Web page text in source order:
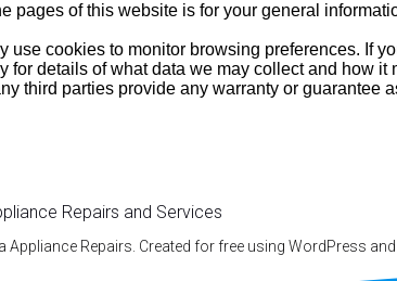
pages of this website is for your general
use cookies to monitor browsing preferences. If
for details of what data we may collect and how it
third parties provide any warranty or guarantee
Repairs and Services
Appliance Repairs. Created for free using WordPress and